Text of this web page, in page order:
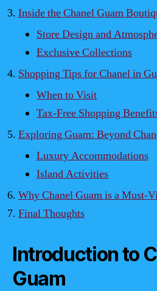
Inside the Chanel Guam
Store Design and
Exclusive Collections
Shopping Tips for Chanel in
When to Visit
Tax-Free Shopping
Exploring Guam: Beyond
Luxury Accommodations
Island Activities
Why Chanel Guam is a Must-
Final Thoughts
Introduction to
Guam